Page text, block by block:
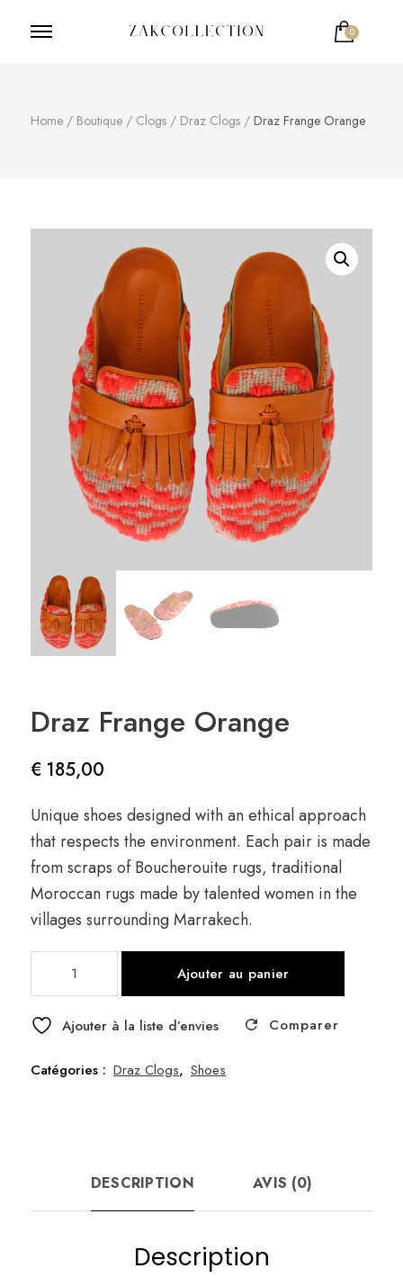
0
Home / Boutique / Clogs / Draz Clogs / Draz Frange Orange
Draz Frange Orange
€ 185,00
Unique shoes designed with an ethical approach
that respects the environment. Each pair is made
from scraps of Boucherouite rugs, traditional
Moroccan rugs made by talented women in the
villages surrounding Marrakech.
Frange
Ajouter au panier
Ajouter à la liste d’envies Comparer
Catégories : Draz Clogs, Shoes
DESCRIPTION AVIS (0)
Description